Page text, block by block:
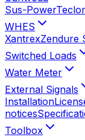
Sus-Power
WHES
XantrexZendure
Switched Loads
Water Meter
External Signals
Installation
notices
Toolbox